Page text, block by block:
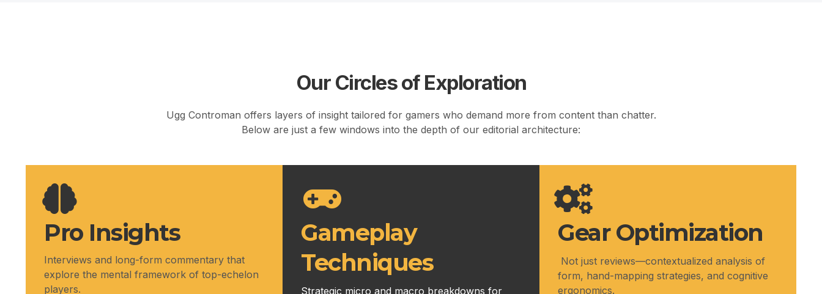
Our Circles of Exploration
Ugg Controman offers layers of insight tailored for gamers who demand more from content than chatter.
Below are just a few windows into the depth of our editorial architecture:
Pro Insights
Interviews and long-form commentary that
explore the mental framework of top-echelon
players.
Gameplay
Techniques
Strategic micro and macro breakdowns for
Gear Optimization
Not just reviews—contextualized analysis of
form, hand-mapping strategies, and cognitive
ergonomics.